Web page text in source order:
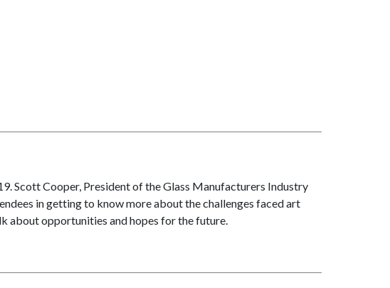
Scott Cooper, President of the Glass Manufacturers Industry
in getting to know more about the challenges faced art
about opportunities and hopes for the future.